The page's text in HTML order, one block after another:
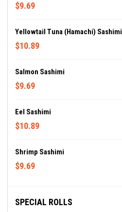
$9.69
Yellowtail Tuna (Hamachi) Sashimi
$10.89
Salmon Sashimi
$9.69
Eel Sashimi
$10.89
Shrimp Sashimi
$9.69
SPECIAL ROLLS